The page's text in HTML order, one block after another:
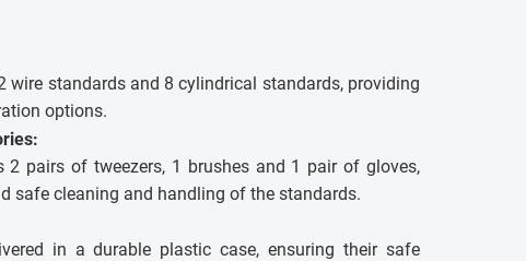
wire standards and 8 cylindrical standards, providing
options.
2 pairs of tweezers, 1 brushes and 1 pair of gloves,
safe cleaning and handling of the standards.
in a durable plastic case, ensuring their safe